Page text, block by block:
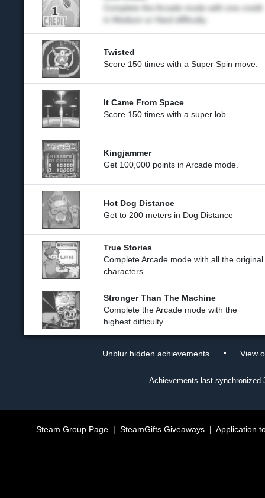
Complete the Arcade mode with one credit
in Medium or Hard difficulty.
Twisted
Score 150 times with a Super Spin move.
It Came From Space
Score 150 times with a super lob.
Kingjammer
Get 100,000 points in Arcade mode.
Hot Dog Distance
Get to 200 meters in Dog Distance
True Stories
Complete Arcade mode with all the original
characters.
Stronger Than The Machine
Complete the Arcade mode with the
highest difficulty.
Unblur hidden achievements • View
Achievements last synchronized
Steam Group Page| SteamGifts Giveaways| Application